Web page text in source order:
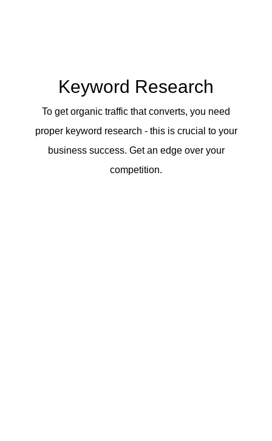
Keyword Research
To get organic traffic that converts, you need
proper keyword research - this is crucial to your
business success. Get an edge over your
competition.